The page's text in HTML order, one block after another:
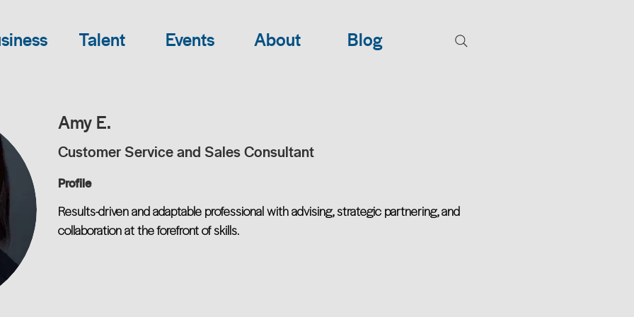
Talent Events About Blog
Amy E.
Customer Service and Sales Consultant
Profile
Results-driven and adaptable professional with advising, strategic partnering, and
collaboration at the forefront of skills.